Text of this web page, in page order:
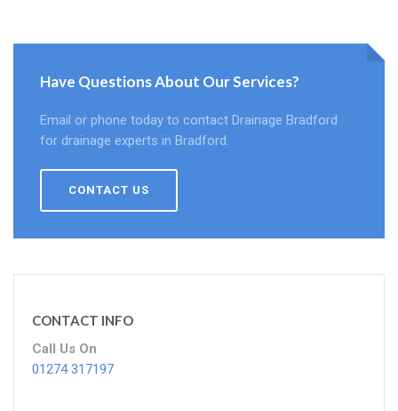
Have Questions About Our Services?
Email or phone today to contact Drainage Bradford
for drainage experts in Bradford.
CONTACT US
CONTACT INFO
Call Us On
01274 317197